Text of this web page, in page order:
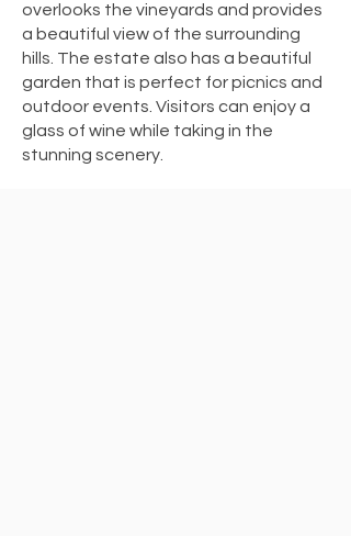
overlooks the vineyards and provides
a beautiful view of the surrounding
hills. The estate also has a beautiful
garden that is perfect for picnics and
outdoor events. Visitors can enjoy a
glass of wine while taking in the
stunning scenery.